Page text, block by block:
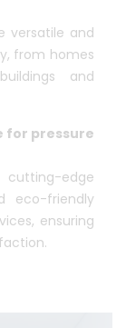
versatile and
from homes
and
for pressure
edge
eco-friendly
ensuring